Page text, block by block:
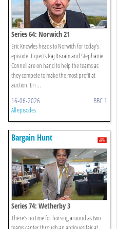
Series 64: Norwich 21
Eric Knowles heads to Norwich for today's
episode. Experts Raj Bisram and Stephanie
Connell are on hand to help the teams as
they compete to make the most profit at
auction. Eri ...
16-06-2026 BBC 1
All episodes
Bargain Hunt
Series 74: Wetherby 3
There’s no time for horsing around as two